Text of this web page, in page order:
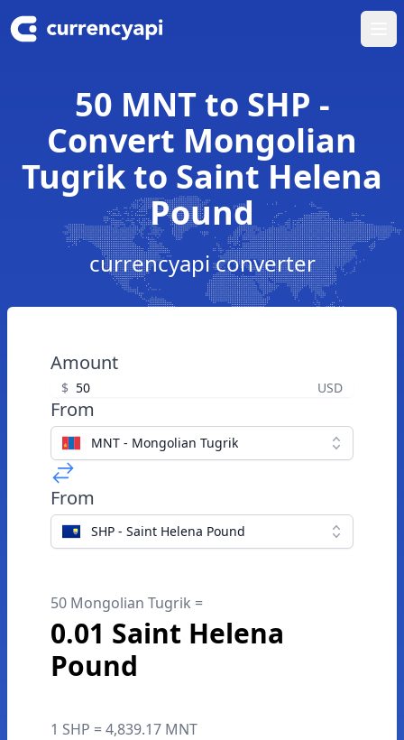
50 MNT to SHP -
Convert Mongolian
Tugrik to Saint Helena
Pound
currencyapi converter
Amount
$ USD
From
MNT - Mongolian Tugrik
From
SHP - Saint Helena Pound
50 Mongolian Tugrik =
0.01 Saint Helena
Pound
1 SHP = 4,839.17 MNT